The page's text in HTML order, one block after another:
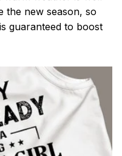
the new season, so
guaranteed to boost